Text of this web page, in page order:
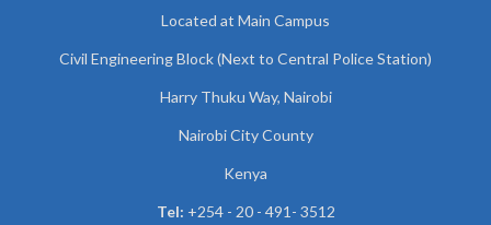
Located at Main Campus
Civil Engineering Block (Next to Central Police Station)
Harry Thuku Way, Nairobi
Nairobi City County
Kenya
Tel: +254 - 20 - 491- 3512